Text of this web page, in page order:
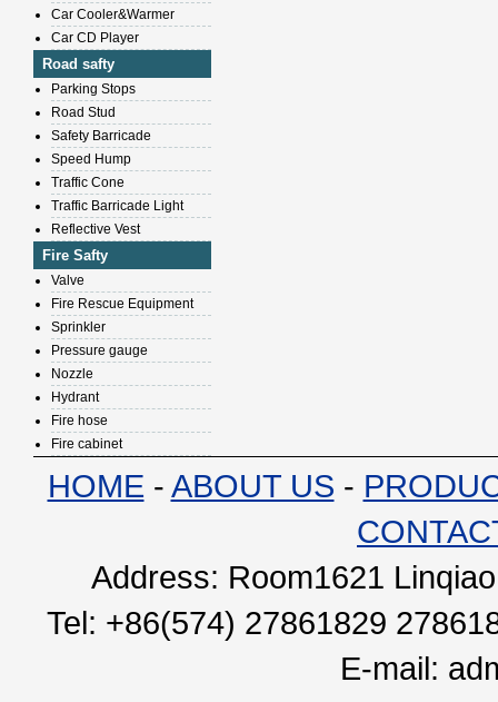
Car Cooler&Warmer
Car CD Player
Road safty
Parking Stops
Road Stud
Safety Barricade
Speed Hump
Traffic Cone
Traffic Barricade Light
Reflective Vest
Fire Safty
Valve
Fire Rescue Equipment
Sprinkler
Pressure gauge
Nozzle
Hydrant
Fire hose
Fire cabinet
HOME - ABOUT US -
Address: Room1621
Tel: +86(574) 27861829
E-mail: